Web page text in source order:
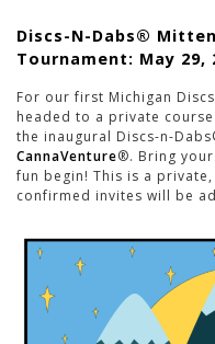
Discs-N-Dabs®
Tournament: May 29,
For our first Michigan
headed to a private
the inaugural Discs-n-
CannaVenture®. Bring
fun begin! This is a
confirmed invites will be